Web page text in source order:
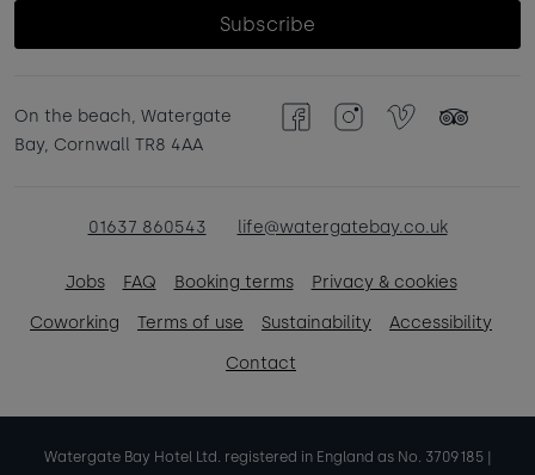
Subscribe
On the beach, Watergate
Bay, Cornwall TR8 4AA
FacebookInstagramVimeo TripAdvisor
01637 860543 life@watergatebay.co.uk
Jobs FAQ Booking terms
Privacy & cookies
Coworking
Terms of use Sustainability
Accessibility
Contact
Watergate Bay Hotel Ltd. registered in England as No. 3709185 |